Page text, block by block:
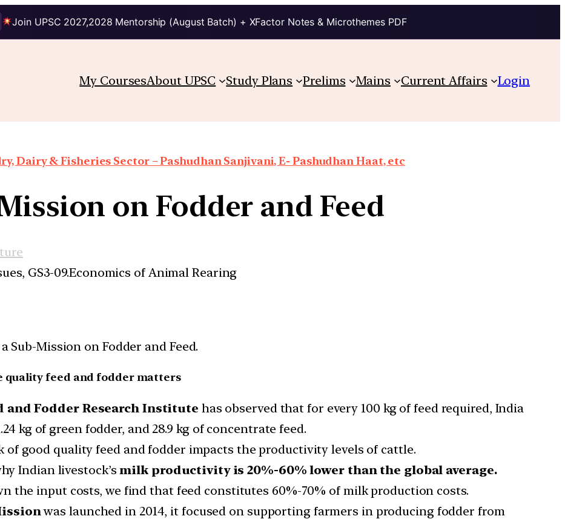
Join UPSC 2027,2028 Mentorship (August Batch) + XFactor Notes & Microthemes PDF
My CoursesAbout UPSC Study Plans Prelims Mains Current Affairs Login
Dairy & Fisheries Sector – Pashudhan Sanjivani, E- Pashudhan Haat, etc
on Fodder and Feed
GS3-09.Economics of Animal Rearing
Mission on Fodder and Feed.
quality feed and fodder matters
Fodder Research Institute has observed that for every 100 kg of feed required, India
kg of green fodder, and 28.9 kg of concentrate feed.
of good quality feed and fodder impacts the productivity levels of cattle.
Indian livestock’s milk productivity is 20%-60% lower than the global average.
the input costs, we find that feed constitutes 60%-70% of milk production costs.
was launched in 2014, it focused on supporting farmers in producing fodder from